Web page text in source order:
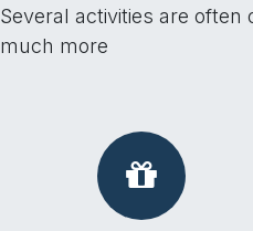
Several activities are
much more